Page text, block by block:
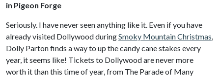
in Pigeon Forge
Seriously. I have never seen anything like it. Even if you have
already visited Dollywood duringSmoky Mountain Christmas,
Dolly Parton finds a way to up the candy cane stakes every
year, it seems like! Tickets to Dollywood are never more
worth it than this time of year, from The Parade of Many